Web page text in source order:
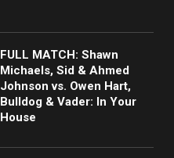
FULL MATCH: Shawn
Michaels, Sid & Ahmed
Johnson vs. Owen Hart,
Bulldog & Vader: In Your
House